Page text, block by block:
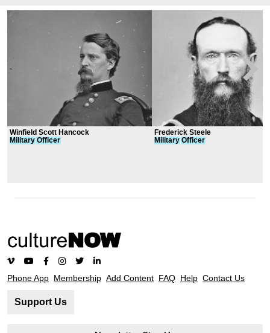
Winfield Scott Hancock
Military Officer
Frederick Steele
Military Officer
Phone App Membership Add Content FAQ Help Contact Us
Support Us